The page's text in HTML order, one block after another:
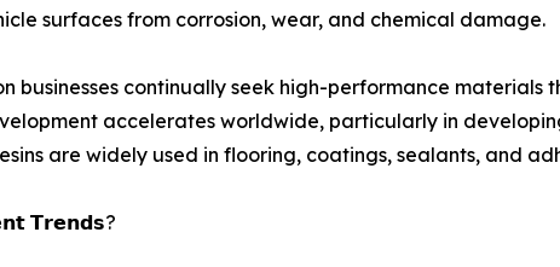
surfaces from corrosion, wear, and chemical damage.
continually seek high-performance materials
accelerates worldwide, particularly in
are widely used in flooring, coatings, sealants, and
𝗧𝗿𝗲𝗻𝗱𝘀?